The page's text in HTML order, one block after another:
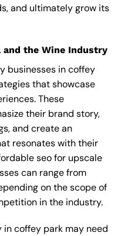
and ultimately grow its
the Wine Industry
businesses in coffey
that showcase
These
their brand story,
and create an
resonates with their
seo for upscale
can range from
on the scope of
in the industry.
in coffey park may need